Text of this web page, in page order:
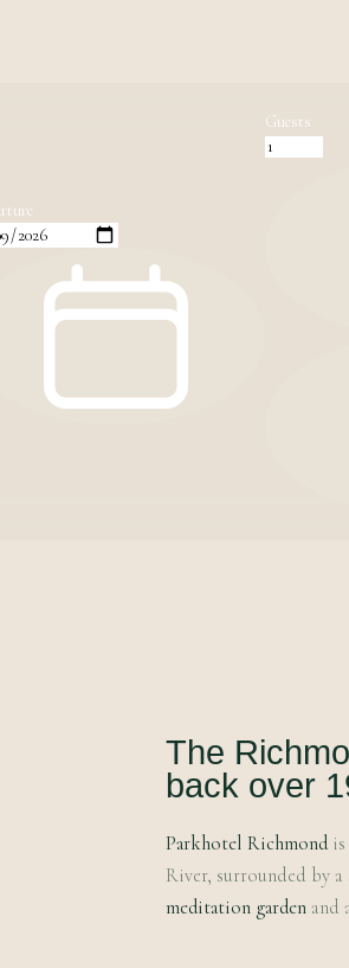
Guests
The
back over
Parkhotel Richmond
River, surrounded by a
meditation garden and